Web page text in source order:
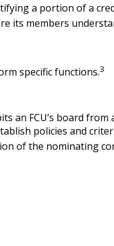
a portion of a
its members
specific functions.3
an FCU’s board from
policies and
of the nominating